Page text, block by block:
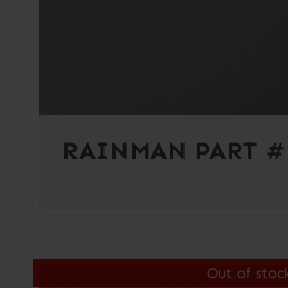
RAINMAN PART
Out of